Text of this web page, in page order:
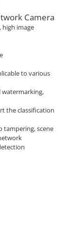
Camera
high image
to various
watermarking,
the classification
tampering, scene